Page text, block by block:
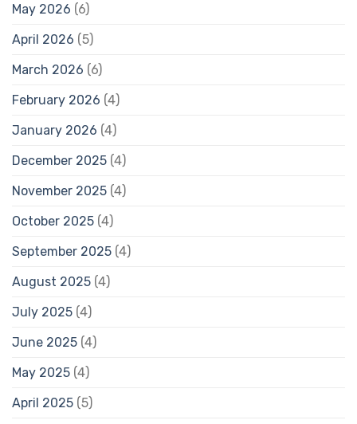
May 2026 (6)
April 2026 (5)
March 2026 (6)
February 2026 (4)
January 2026 (4)
December 2025 (4)
November 2025 (4)
October 2025 (4)
September 2025 (4)
August 2025 (4)
July 2025 (4)
June 2025 (4)
May 2025 (4)
April 2025 (5)